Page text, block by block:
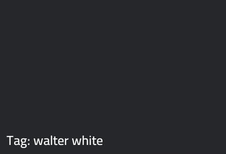
Tag:walter white